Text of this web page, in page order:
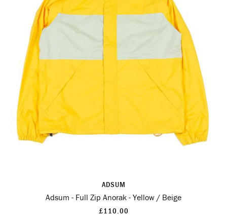
ADSUM
Adsum - Full Zip Anorak - Yellow / Beige
£110.00